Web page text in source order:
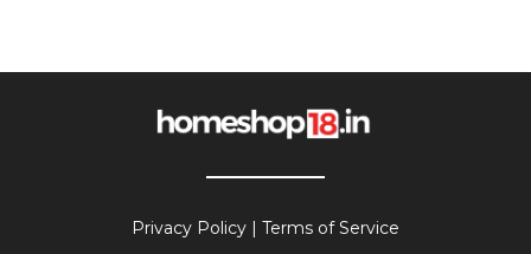
Privacy Policy | Terms of Service